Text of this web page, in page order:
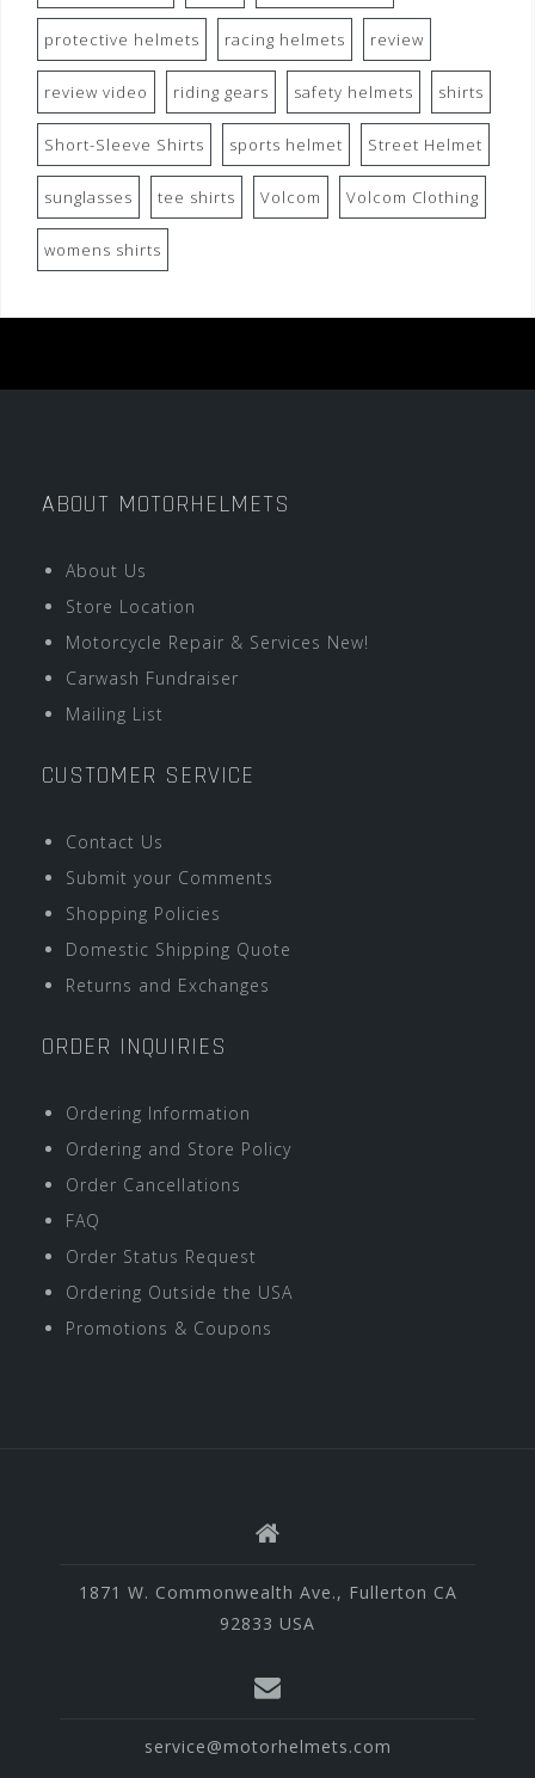
protective helmets racing helmets review
review video riding gears safety helmets shirts
Short-Sleeve Shirts sports helmet Street Helmet
sunglasses tee shirts Volcom Volcom Clothing
womens shirts
ABOUT MOTORHELMETS
About Us
Store Location
Motorcycle Repair & Services New!
Carwash Fundraiser
Mailing List
CUSTOMER SERVICE
Contact Us
Submit your Comments
Shopping Policies
Domestic Shipping Quote
Returns and Exchanges
ORDER INQUIRIES
Ordering Information
Ordering and Store Policy
Order Cancellations
FAQ
Order Status Request
Ordering Outside the USA
Promotions & Coupons
1871 W. Commonwealth Ave., Fullerton CA
92833 USA
service@motorhelmets.com